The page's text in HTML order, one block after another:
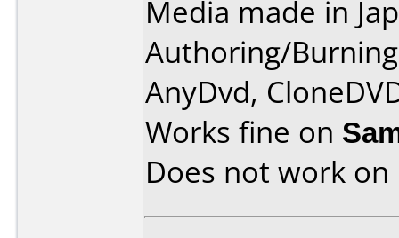
Media made in
Authoring/
AnyDvd,
Works fine on
Does not work on